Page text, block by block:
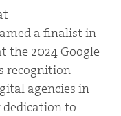
a finalist in
the 2024 Google
recognition
agencies in
to